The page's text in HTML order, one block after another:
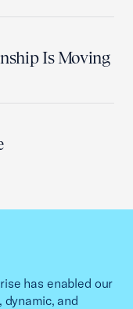
Is Moving
has enabled our
and